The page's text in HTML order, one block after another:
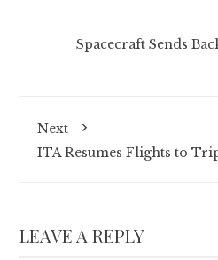
Spacecraft Sends
Next
ITA Resumes Flights to
LEAVE A REPLY